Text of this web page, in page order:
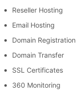
Reseller Hosting
Email Hosting
Domain Registration
Domain Transfer
SSL Certificates
360 Monitoring